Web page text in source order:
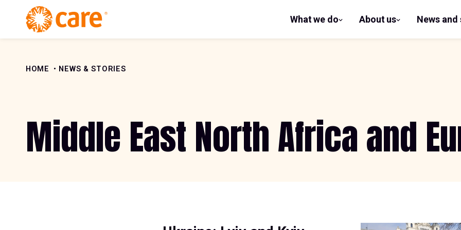
Skip to Content
What we do
show
submenu
About us
show
submenu
News
HOME NEWS & STORIES
Middle East North Africa and